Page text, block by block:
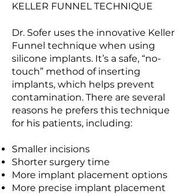
KELLER FUNNEL TECHNIQUE
Dr. Sofer uses the innovative Keller
Funnel technique when using
silicone implants. It’s a safe, “no-
touch” method of inserting
implants, which helps prevent
contamination. There are several
reasons he prefers this technique
for his patients, including:
Smaller incisions
Shorter surgery time
More implant placement options
More precise implant placement